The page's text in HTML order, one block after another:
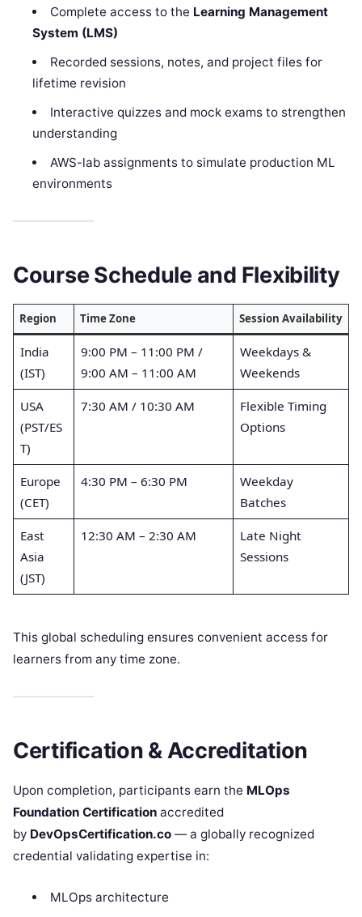
Complete access to the Learning Management
System (LMS)
Recorded sessions, notes, and project files for
lifetime revision
Interactive quizzes and mock exams to strengthen
understanding
AWS-lab assignments to simulate production ML
environments
Course Schedule and Flexibility
Region Time Zone Session Availability
India
(IST)
9:00 PM – 11:00 PM /
9:00 AM – 11:00 AM
Weekdays &
Weekends
USA
(PST/ES
T)
7:30 AM / 10:30 AM
Flexible Timing
Options
Europe
(CET)
4:30 PM – 6:30 PM
Weekday
Batches
East
Asia
(JST)
12:30 AM – 2:30 AM
Late Night
Sessions
This global scheduling ensures convenient access for
learners from any time zone.
Certification & Accreditation
Upon completion, participants earn the MLOps
Foundation Certification accredited
by DevOpsCertification.co — a globally recognized
credential validating expertise in:
MLOps architecture